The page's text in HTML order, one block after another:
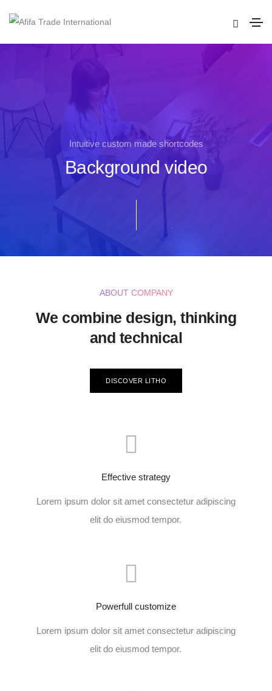
Intuitive custom made shortcodes
Background video
ABOUT COMPANY
We combine design, thinking
and technical
DISCOVER LITHO
Effective strategy
Lorem ipsum dolor sit amet consectetur adipiscing
elit do eiusmod tempor.
Powerfull customize
Lorem ipsum dolor sit amet consectetur adipiscing
elit do eiusmod tempor.